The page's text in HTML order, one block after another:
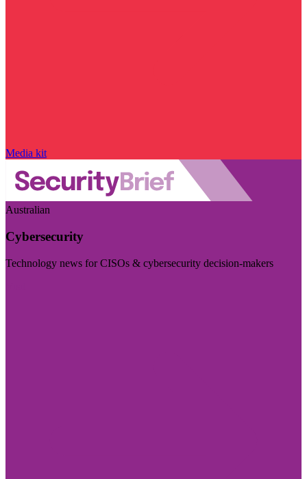
Media kit
Australian
Cybersecurity
Technology news for CISOs & cybersecurity decision-makers